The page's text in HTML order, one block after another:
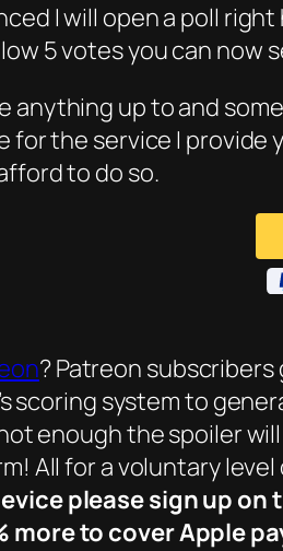
I will open a poll
5 votes you can now
up to and
for the service I provide
to do so.
? Patreon
scoring system to
enough the spoiler
All for a voluntary
please sign up
more to cover Apple